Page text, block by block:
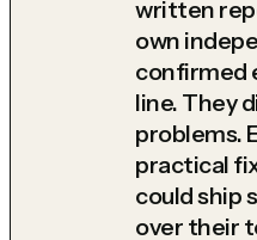
written
own
confirmed
line. They
problems.
practical
could ship
over their